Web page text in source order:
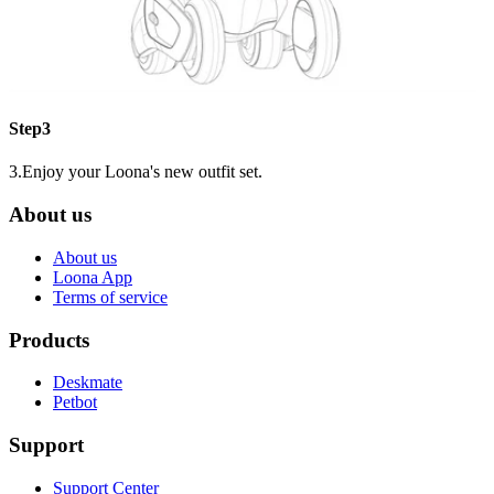
Step3
3.Enjoy your Loona's new outfit set.
About us
About us
Loona App
Terms of service
Products
Deskmate
Petbot
Support
Support Center